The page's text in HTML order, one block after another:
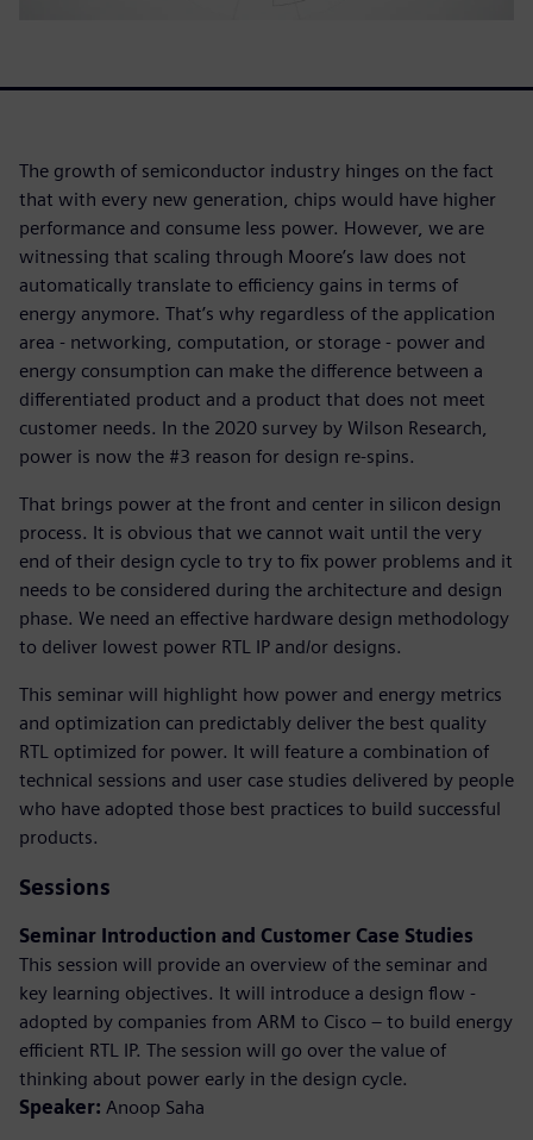
The growth of semiconductor industry hinges on the fact
that with every new generation, chips would have higher
performance and consume less power. However, we are
witnessing that scaling through Moore’s law does not
automatically translate to efficiency gains in terms of
energy anymore. That’s why regardless of the application
area - networking, computation, or storage - power and
energy consumption can make the difference between a
differentiated product and a product that does not meet
customer needs. In the 2020 survey by Wilson Research,
power is now the #3 reason for design re-spins.
That brings power at the front and center in silicon design
process. It is obvious that we cannot wait until the very
end of their design cycle to try to fix power problems and it
needs to be considered during the architecture and design
phase. We need an effective hardware design methodology
to deliver lowest power RTL IP and/or designs.
This seminar will highlight how power and energy metrics
and optimization can predictably deliver the best quality
RTL optimized for power. It will feature a combination of
technical sessions and user case studies delivered by people
who have adopted those best practices to build successful
products.
Sessions
Seminar Introduction and Customer Case Studies
This session will provide an overview of the seminar and
key learning objectives. It will introduce a design flow -
adopted by companies from ARM to Cisco – to build energy
efficient RTL IP. The session will go over the value of
thinking about power early in the design cycle.
Speaker: Anoop Saha